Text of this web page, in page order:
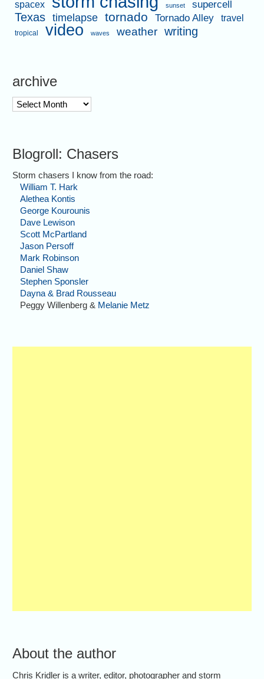
spacex
sunset supercell
Texas timelapse tornado Tornado Alley travel
tropical video waves weather writing
archive
archive
Blogroll: Chasers
Storm chasers I know from the road:
William T. Hark
Alethea Kontis
George Kourounis
Dave Lewison
Scott McPartland
Jason Persoff
Mark Robinson
Daniel Shaw
Stephen Sponsler
Dayna & Brad Rousseau
Peggy Willenberg & Melanie Metz
About the author
Chris Kridler is a writer, editor, photographer and storm